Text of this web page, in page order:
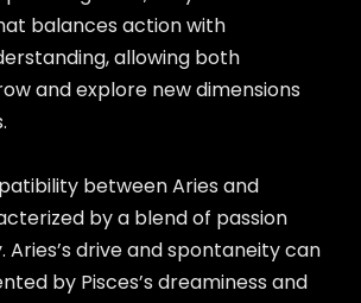
balances action with
allowing both
and explore new dimensions
between Aries and
by a blend of passion
Aries’s drive and spontaneity can
by Pisces’s dreaminess and